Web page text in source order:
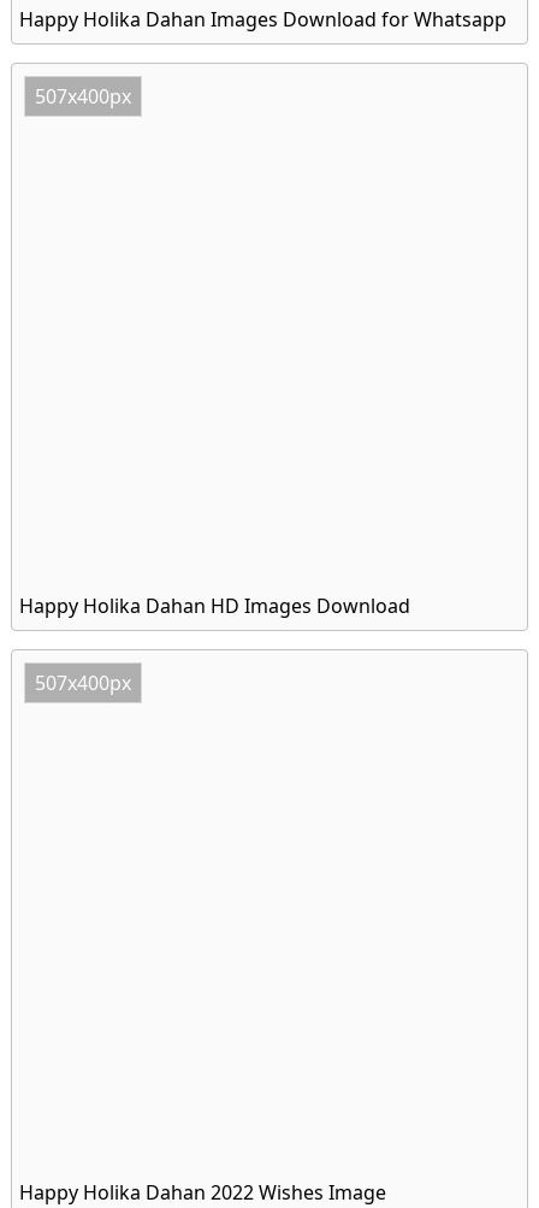
Happy Holika Dahan Images Download for Whatsapp
507x400px
Happy Holika Dahan HD Images Download
507x400px
Happy Holika Dahan 2022 Wishes Image